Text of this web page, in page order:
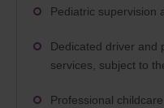
Pediatric supervision
Dedicated driver and
services, subject to
Professional